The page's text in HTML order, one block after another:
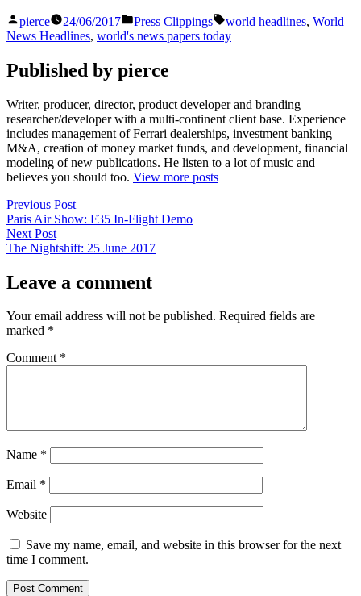
Posted
by
pierce 24/06/2017
Posted
in
Press Clippings Tags:
world headlines, World
News Headlines, world's news papers today
Published by pierce
Writer, producer, director, product developer and branding
researcher/developer with a multi-continent client base. Experience
includes management of Ferrari dealerships, investment banking
M&A, creation of money market funds, and development, financial
modeling of new publications. He listen to a lot of music and
believes you should too. View more posts
Post
navigation
Previous PostPrevious
post:
Paris Air Show: F35 In-Flight Demo
Next PostNext
post:
The Nightshift: 25 June 2017
Leave a comment
Your email address will not be published. Required fields are
marked *
Comment *
Name *
Email *
Website
Save my name, email, and website in this browser for the next
time I comment.